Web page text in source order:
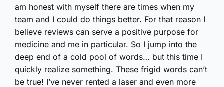
am honest with myself there are times when my
team and I could do things better. For that reason I
believe reviews can serve a positive purpose for
medicine and me in particular. So I jump into the
deep end of a cold pool of words… but this time I
quickly realize something. These frigid words can’t
be true! I’ve never rented a laser and even more